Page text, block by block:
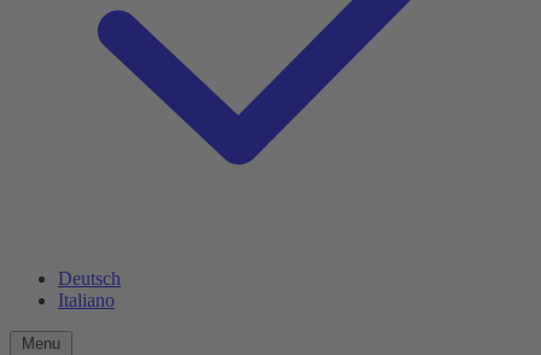
Deutsch
Italiano
Menu